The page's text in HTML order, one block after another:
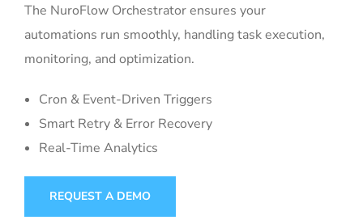
The NuroFlow Orchestrator ensures your
automations run smoothly, handling task execution,
monitoring, and optimization.
Cron & Event-Driven Triggers
Smart Retry & Error Recovery
Real-Time Analytics
REQUEST A DEMO